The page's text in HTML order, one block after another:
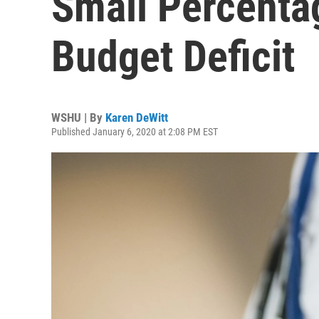
Budget Deficit
WSHU | By Karen DeWitt
Published January 6, 2020 at 2:08 PM EST